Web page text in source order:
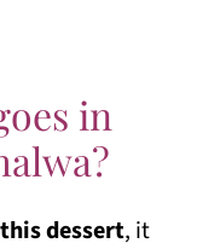
in
thisdessert, it